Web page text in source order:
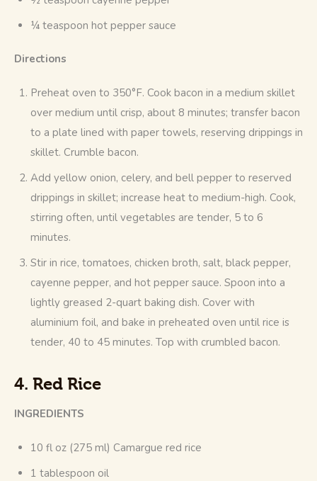
¼ teaspoon hot pepper sauce
Directions
Preheat oven to 350°F. Cook bacon in a medium skillet
over medium until crisp, about 8 minutes; transfer bacon
to a plate lined with paper towels, reserving drippings in
skillet. Crumble bacon.
Add yellow onion, celery, and bell pepper to reserved
drippings in skillet; increase heat to medium-high. Cook,
stirring often, until vegetables are tender, 5 to 6
minutes.
Stir in rice, tomatoes, chicken broth, salt, black pepper,
cayenne pepper, and hot pepper sauce. Spoon into a
lightly greased 2-quart baking dish. Cover with
aluminium foil, and bake in preheated oven until rice is
tender, 40 to 45 minutes. Top with crumbled bacon.
4. Red Rice
INGREDIENTS
10 fl oz (275 ml) Camargue red rice
1 tablespoon oil